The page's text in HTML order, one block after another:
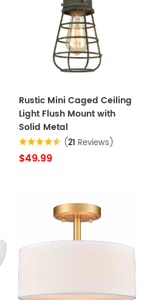
Rustic Mini Caged Ceiling
Light Flush Mount with
Solid Metal
(21 Reviews)
$49.99